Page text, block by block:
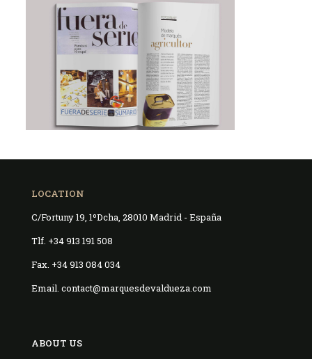
LOCATION
C/Fortuny 19, 1ºDcha, 28010 Madrid - España
Tlf. +34 913 191 508
Fax. +34 913 084 034
Email. contact@marquesdevaldueza.com
ABOUT US